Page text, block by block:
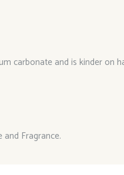
carbonate and is kinder on
Fragrance.